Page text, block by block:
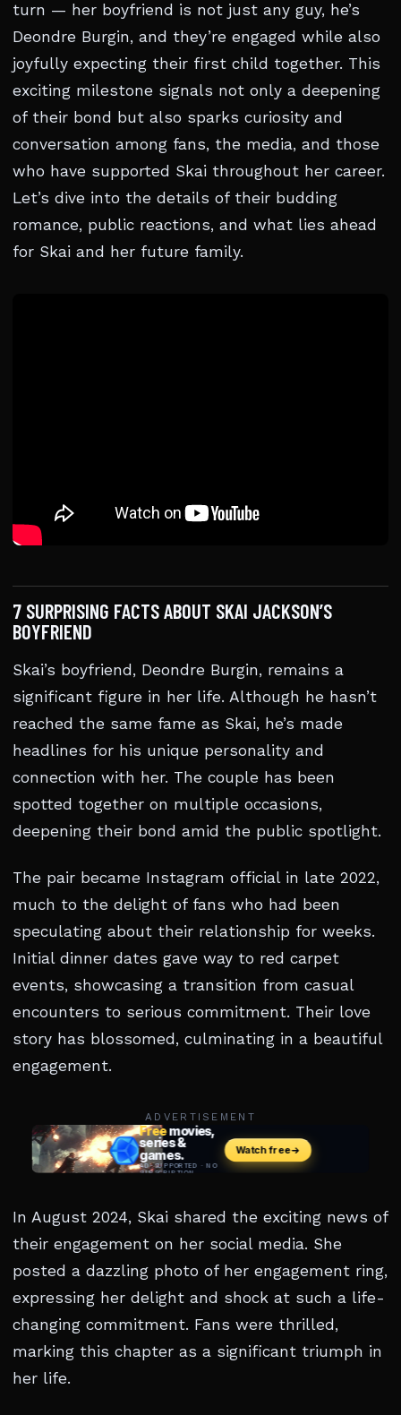
turn — her boyfriend is not just any guy, he’s
Deondre Burgin, and they’re engaged while also
joyfully expecting their first child together. This
exciting milestone signals not only a deepening
of their bond but also sparks curiosity and
conversation among fans, the media, and those
who have supported Skai throughout her career.
Let’s dive into the details of their budding
romance, public reactions, and what lies ahead
for Skai and her future family.
7 SURPRISING FACTS ABOUT SKAI JACKSON’S
BOYFRIEND
Skai’s boyfriend, Deondre Burgin, remains a
significant figure in her life. Although he hasn’t
reached the same fame as Skai, he’s made
headlines for his unique personality and
connection with her. The couple has been
spotted together on multiple occasions,
deepening their bond amid the public spotlight.
The pair became Instagram official in late 2022,
much to the delight of fans who had been
speculating about their relationship for weeks.
Initial dinner dates gave way to red carpet
events, showcasing a transition from casual
encounters to serious commitment. Their love
story has blossomed, culminating in a beautiful
engagement.
ADVERTISEMENT
In August 2024, Skai shared the exciting news of
their engagement on her social media. She
posted a dazzling photo of her engagement ring,
expressing her delight and shock at such a life-
changing commitment. Fans were thrilled,
marking this chapter as a significant triumph in
her life.